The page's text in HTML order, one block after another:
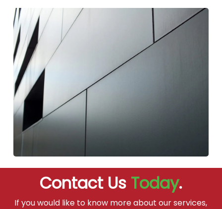
Contact Us Today.
If you would like to know more about our services,